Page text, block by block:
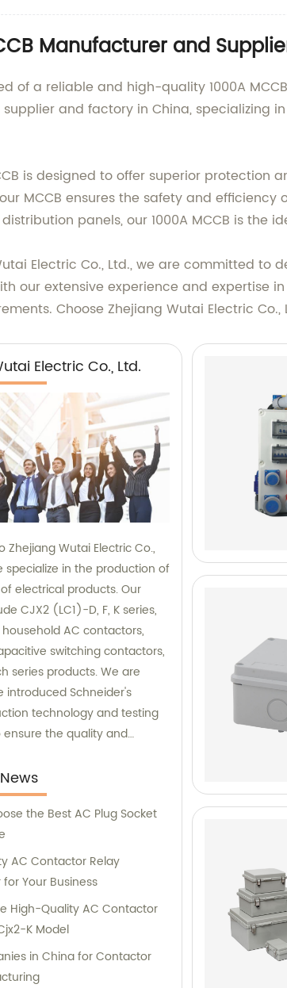
Manufacturer and
of a reliable and high-quality 1000A
and factory in China, specializing
is designed to offer superior
MCCB ensures the safety and
panels, our 1000A MCCB is the
Electric Co., Ltd., we are committed
our extensive experience and expertise
Choose Zhejiang Wutai Electric
Electric Co., Ltd.
Zhejiang Wutai Electric Co.,
specialize in the production of
electrical products. Our
CJX2 (LC1)-D, F, K series,
household AC contactors,
switching contactors,
series products. We are
introduced Schneider's
technology and testing
the quality and
feel free to reach out to
team. We are here to
all of your electrical product
the Best AC Plug Socket
AC Contactor Relay
Your Business
High-Quality AC Contactor
K Model
in China for Contactor